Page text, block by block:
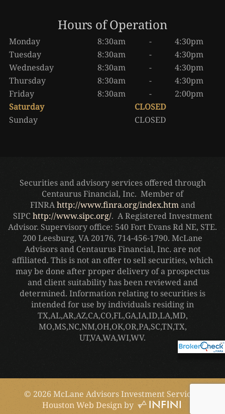
Hours of Operation
Monday 8:30am -
4:30pm
Tuesday
8:30am -
4:30pm
Wednesday
8:30am -
4:30pm
Thursday
8:30am -
4:30pm
Friday
8:30am -
2:00pm
Saturday
CLOSED
Sunday
CLOSED
Securities and advisory services offered through
Centaurus Financial, Inc. Member of
FINRAhttp://www.finra.org/index.htmand
SIPChttp://www.sipc.org/. A Registered Investment
Advisor. Supervisory office: 540 Fort Evans Rd NE, STE.
200 Leesburg, VA 20176, 714-456-1790. McLane
Advisors and Centaurus Financial, Inc. are not
affiliated. This is not an offer to sell securities, which
may be done after proper delivery of a prospectus
and client suitability has been reviewed and
determined. Information relating to securities is
intended for use by individuals residing in
TX,AL,AR,AZ,CA,CO,FL,GA,IA,ID,LA,MD,
MO,MS,NC,NM,OH,OK,OR,PA,SC,TN,TX,
UT,VA,WA,WI,WV.
© 2026 McLane Advisors Investment Services.
Houston Web Designby
×